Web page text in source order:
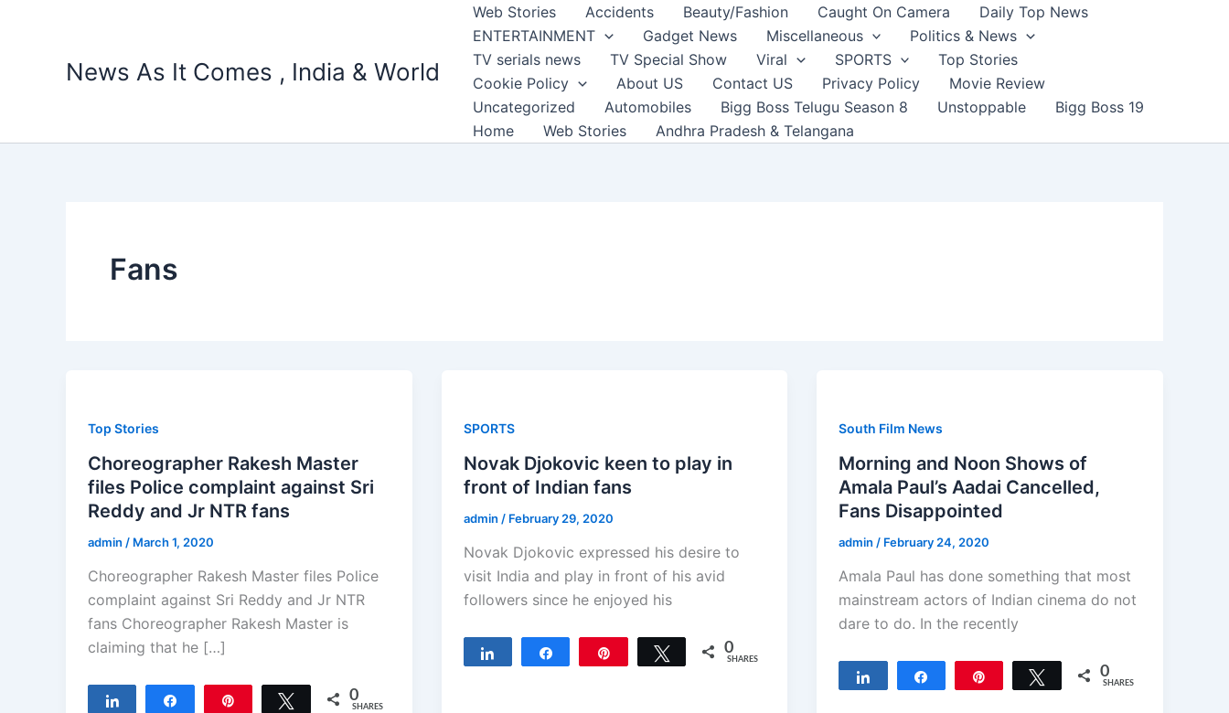
News As It Comes , India & World
Web Stories Accidents Beauty/Fashion Caught On Camera
Daily Top News
ENTERTAINMENT
Gadget News Miscellaneous
Politics & News
TV serials news
TV Special Show Viral SPORTS
Top Stories
Cookie Policy
About US Contact US Privacy Policy
Movie Review
Uncategorized
Automobiles Bigg Boss Telugu Season 8 Unstoppable
Bigg Boss 19
Home
Web Stories Andhra Pradesh & Telangana
Fans
Top Stories
Choreographer Rakesh Master
files Police complaint against Sri
Reddy and Jr NTR fans
admin / March 1, 2020
Choreographer Rakesh Master files Police
complaint against Sri Reddy and Jr NTR
fans Choreographer Rakesh Master is
claiming that he […]
Tweet 0
SHARES
SPORTS
Novak Djokovic keen to play in
front of Indian fans
admin / February 29, 2020
Novak Djokovic expressed his desire to
visit India and play in front of his avid
followers since he enjoyed his
Tweet 0
SHARES
South Film News
Morning and Noon Shows of
Amala Paul’s Aadai Cancelled,
Fans Disappointed
admin / February 24, 2020
Amala Paul has done something that most
mainstream actors of Indian cinema do not
dare to do. In the recently
Tweet 0
SHARES